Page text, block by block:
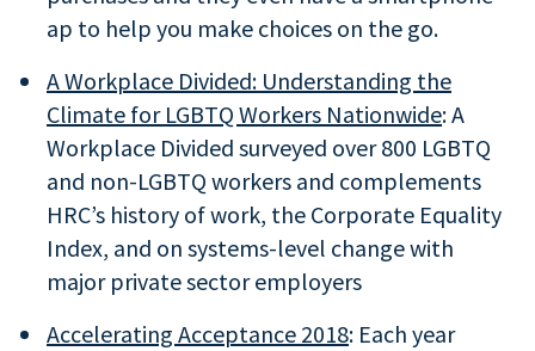
ap to help you make choices on the go.
A Workplace Divided: Understanding the
Climate for LGBTQ Workers Nationwide: A
Workplace Divided surveyed over 800 LGBTQ
and non-LGBTQ workers and complements
HRC’s history of work, the Corporate Equality
Index, and on systems-level change with
major private sector employers
Accelerating Acceptance 2018: Each year